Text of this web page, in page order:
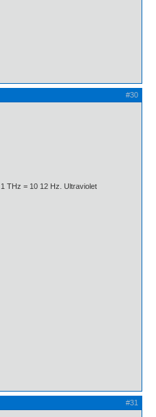
#30
THz = 10 12 Hz. Ultraviolet
#31